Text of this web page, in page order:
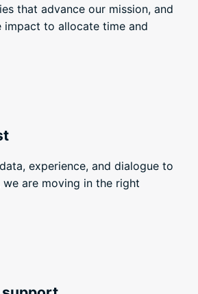
that advance our mission, and
impact to allocate time and
experience, and dialogue to
are moving in the right